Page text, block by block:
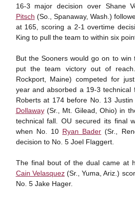
16-3 major decision over Shane
Pitsch (So., Spanaway, Wash.)
at 165, scoring a 2-1 overtime
King to pull the team to within six
But the Sooners would go on to
put the team victory out of
Rockport, Maine) competed for
year and absorbed a 19-3 technical
Roberts at 174 before No. 13
Dollaway(Sr., Mt. Gilead, Ohio) in
technical fall. OU secured its final
when No. 10 Ryan Bader (Sr.,
decision to No. 5 Joel Flaggert.
The final bout of the dual came at
Cain Velasquez(Sr., Yuma, Ariz.)
No. 5 Jake Hager.